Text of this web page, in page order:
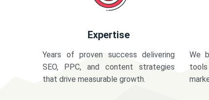
Expertise
Years of proven success delivering
SEO, PPC, and content strategies
that drive measurable growth.
We